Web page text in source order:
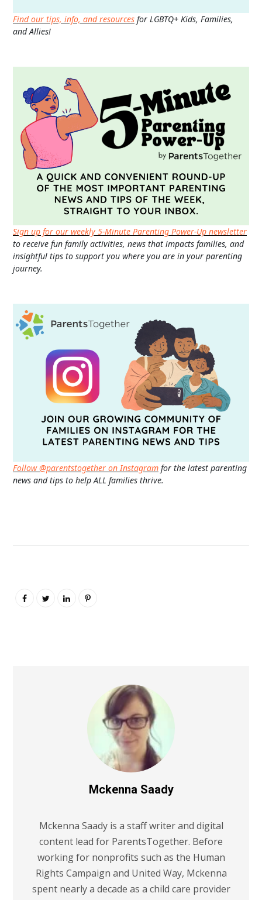
Find our tips, info, and resources for LGBTQ+ Kids, Families,
and Allies!
Sign up for our weekly 5-Minute Parenting Power-Up newsletter
to receive fun family activities, news that impacts families, and
insightful tips to support you where you are in your parenting
journey.
Follow @parentstogether on Instagram for the latest parenting
news and tips to help ALL families thrive.
Mckenna Saady
Mckenna Saady is a staff writer and digital
content lead for ParentsTogether. Before
working for nonprofits such as the Human
Rights Campaign and United Way, Mckenna
spent nearly a decade as a child care provider